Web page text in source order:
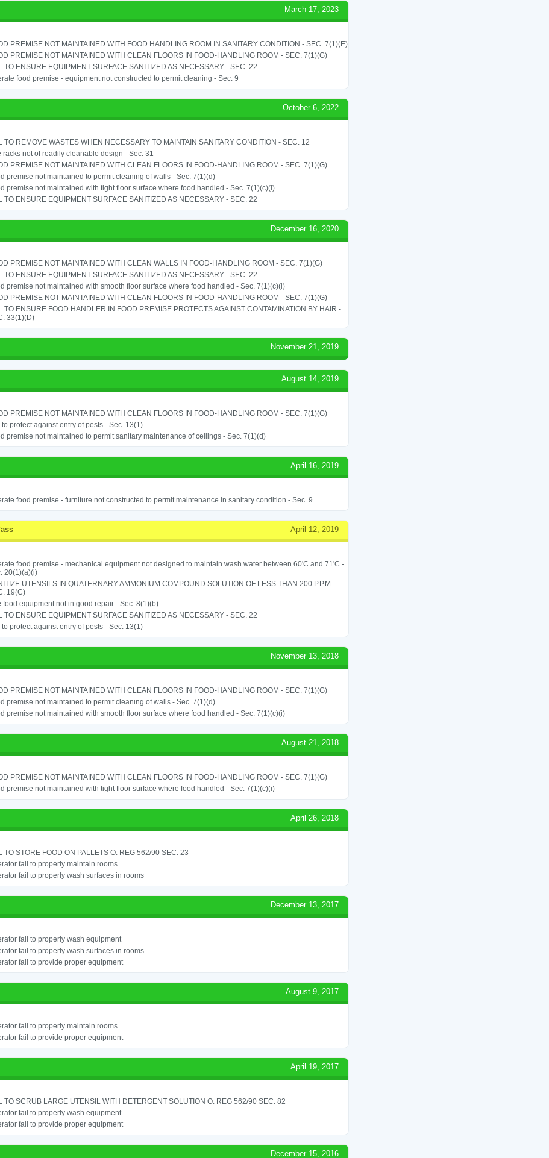
March 17, 2023
PREMISE NOT MAINTAINED WITH FOOD HANDLING ROOM IN SANITARY CONDITION - SEC. 7(1)(E)
PREMISE NOT MAINTAINED WITH CLEAN FLOORS IN FOOD-HANDLING ROOM - SEC. 7(1)(G)
TO ENSURE EQUIPMENT SURFACE SANITIZED AS NECESSARY - SEC. 22
food premise - equipment not constructed to permit cleaning - Sec. 9
October 6, 2022
TO REMOVE WASTES WHEN NECESSARY TO MAINTAIN SANITARY CONDITION - SEC. 12
racks not of readily cleanable design - Sec. 31
PREMISE NOT MAINTAINED WITH CLEAN FLOORS IN FOOD-HANDLING ROOM - SEC. 7(1)(G)
premise not maintained to permit cleaning of walls - Sec. 7(1)(d)
premise not maintained with tight floor surface where food handled - Sec. 7(1)(c)(i)
TO ENSURE EQUIPMENT SURFACE SANITIZED AS NECESSARY - SEC. 22
December 16, 2020
PREMISE NOT MAINTAINED WITH CLEAN WALLS IN FOOD-HANDLING ROOM - SEC. 7(1)(G)
TO ENSURE EQUIPMENT SURFACE SANITIZED AS NECESSARY - SEC. 22
premise not maintained with smooth floor surface where food handled - Sec. 7(1)(c)(i)
PREMISE NOT MAINTAINED WITH CLEAN FLOORS IN FOOD-HANDLING ROOM - SEC. 7(1)(G)
TO ENSURE FOOD HANDLER IN FOOD PREMISE PROTECTS AGAINST CONTAMINATION BY HAIR -
33(1)(D)
November 21, 2019
August 14, 2019
PREMISE NOT MAINTAINED WITH CLEAN FLOORS IN FOOD-HANDLING ROOM - SEC. 7(1)(G)
to protect against entry of pests - Sec. 13(1)
premise not maintained to permit sanitary maintenance of ceilings - Sec. 7(1)(d)
April 16, 2019
food premise - furniture not constructed to permit maintenance in sanitary condition - Sec. 9
April 12, 2019
food premise - mechanical equipment not designed to maintain wash water between 60'C and 71'C -
20(1)(a)(i)
UTENSILS IN QUATERNARY AMMONIUM COMPOUND SOLUTION OF LESS THAN 200 P.P.M. -
19(C)
food equipment not in good repair - Sec. 8(1)(b)
TO ENSURE EQUIPMENT SURFACE SANITIZED AS NECESSARY - SEC. 22
to protect against entry of pests - Sec. 13(1)
November 13, 2018
PREMISE NOT MAINTAINED WITH CLEAN FLOORS IN FOOD-HANDLING ROOM - SEC. 7(1)(G)
premise not maintained to permit cleaning of walls - Sec. 7(1)(d)
premise not maintained with smooth floor surface where food handled - Sec. 7(1)(c)(i)
August 21, 2018
PREMISE NOT MAINTAINED WITH CLEAN FLOORS IN FOOD-HANDLING ROOM - SEC. 7(1)(G)
premise not maintained with tight floor surface where food handled - Sec. 7(1)(c)(i)
April 26, 2018
TO STORE FOOD ON PALLETS O. REG 562/90 SEC. 23
fail to properly maintain rooms
fail to properly wash surfaces in rooms
December 13, 2017
fail to properly wash equipment
fail to properly wash surfaces in rooms
fail to provide proper equipment
August 9, 2017
fail to properly maintain rooms
fail to provide proper equipment
April 19, 2017
TO SCRUB LARGE UTENSIL WITH DETERGENT SOLUTION O. REG 562/90 SEC. 82
fail to properly wash equipment
fail to provide proper equipment
December 15, 2016